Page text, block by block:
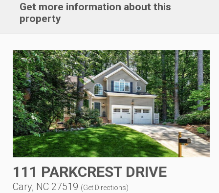
Get more information about this
property
111 PARKCREST DRIVE
Cary, NC 27519 (Get Directions)